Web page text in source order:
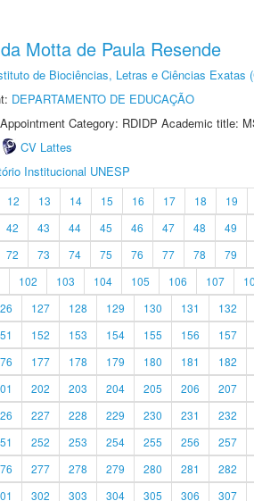
Motta de Paula Resende
de Biociências, Letras e Ciências Exatas
DEPARTAMENTO DE EDUCAÇÃO
Category: RDIDP Academic title:
CV Lattes
Institucional UNESP
12 13 14 15 16 17 18 19
42 43 44 45 46 47 48 49
72 73 74 75 76 77 78 79
102 103 104 105 106 107
127 128 129 130 131 132
152 153 154 155 156 157
177 178 179 180 181 182
202 203 204 205 206 207
227 228 229 230 231 232
252 253 254 255 256 257
277 278 279 280 281 282
302 303 304 305 306 307